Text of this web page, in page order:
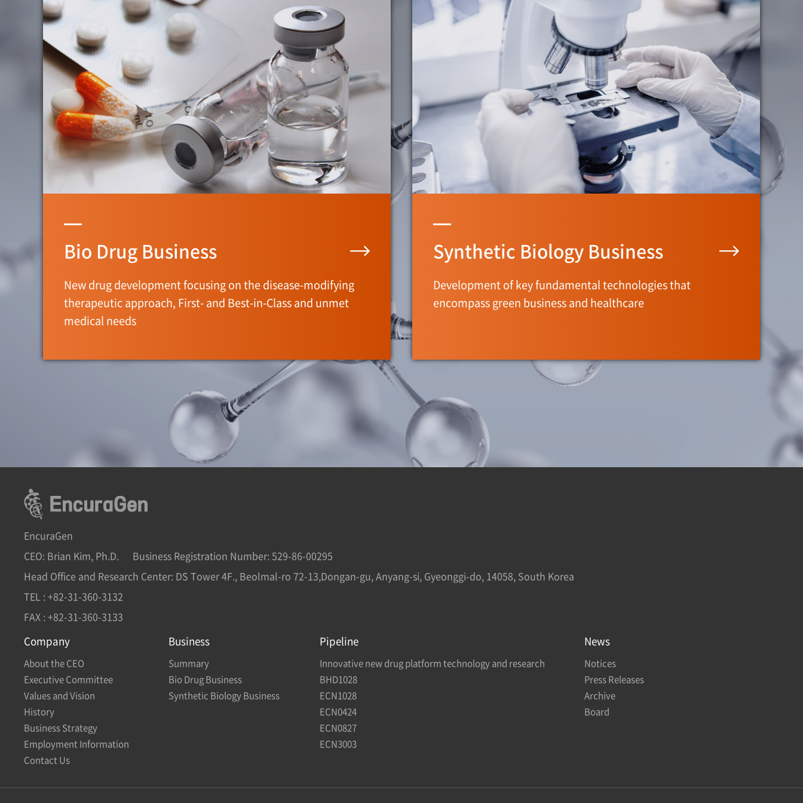
Bio Drug Business
New drug development focusing on the disease-modifying
therapeutic approach, First- and Best-in-Class and unmet
medical needs
Synthetic Biology Business
Development of key fundamental technologies that
encompass green business and healthcare
EncuraGen
CEO: Brian Kim, Ph.D.
Business Registration Number: 529-86-00295
Head Office and Research Center: DS Tower 4F., Beolmal-ro 72-13,Dongan-gu, Anyang-si, Gyeonggi-do, 14058, South Korea
TEL : +82-31-360-3132
FAX : +82-31-360-3133
Company
About the CEO
Executive Committee
Values and Vision
History
Business Strategy
Employment Information
Contact Us
Business
Summary
Bio Drug Business
Synthetic Biology Business
Pipeline
Innovative new drug platform technology and research
BHD1028
ECN1028
ECN0424
ECN0827
ECN3003
News
Notices
Press Releases
Archive
Board